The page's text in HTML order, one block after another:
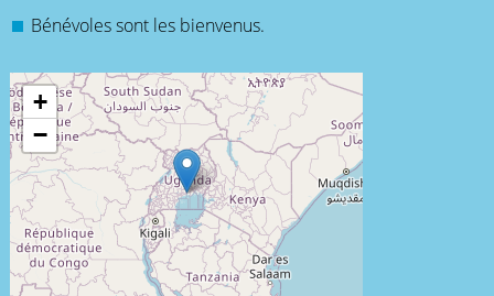
Bénévoles sont les bienvenus.
+
−